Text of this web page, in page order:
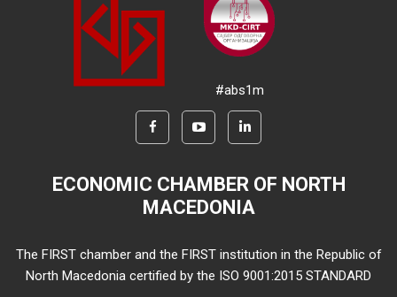
#abs1m
ECONOMIC CHAMBER OF NORTH
MACEDONIA
The FIRST chamber and the FIRST institution in the Republic of
North Macedonia certified by the ISO 9001:2015 STANDARD